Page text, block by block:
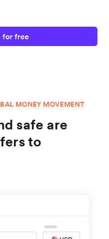
for free
MONEY MOVEMENT
safe are
to